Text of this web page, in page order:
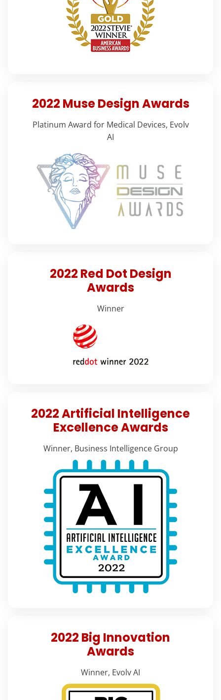
2022 Muse Design Awards
Platinum Award for Medical Devices, Evolv
AI
2022 Red Dot Design
Awards
Winner
2022 Artificial Intelligence
Excellence Awards
Winner, Business Intelligence Group
2022 Big Innovation
Awards
Winner, Evolv AI